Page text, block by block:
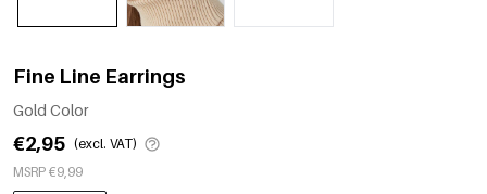
Fine Line Earrings
Gold Color
€2,95 (excl. VAT)
MSRP €9,99